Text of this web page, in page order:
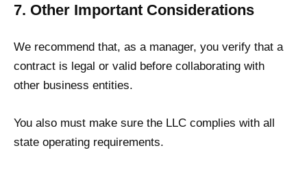
7. Other Important Considerations
We recommend that, as a manager, you verify that a
contract is legal or valid before collaborating with
other business entities.
You also must make sure the LLC complies with all
state operating requirements.